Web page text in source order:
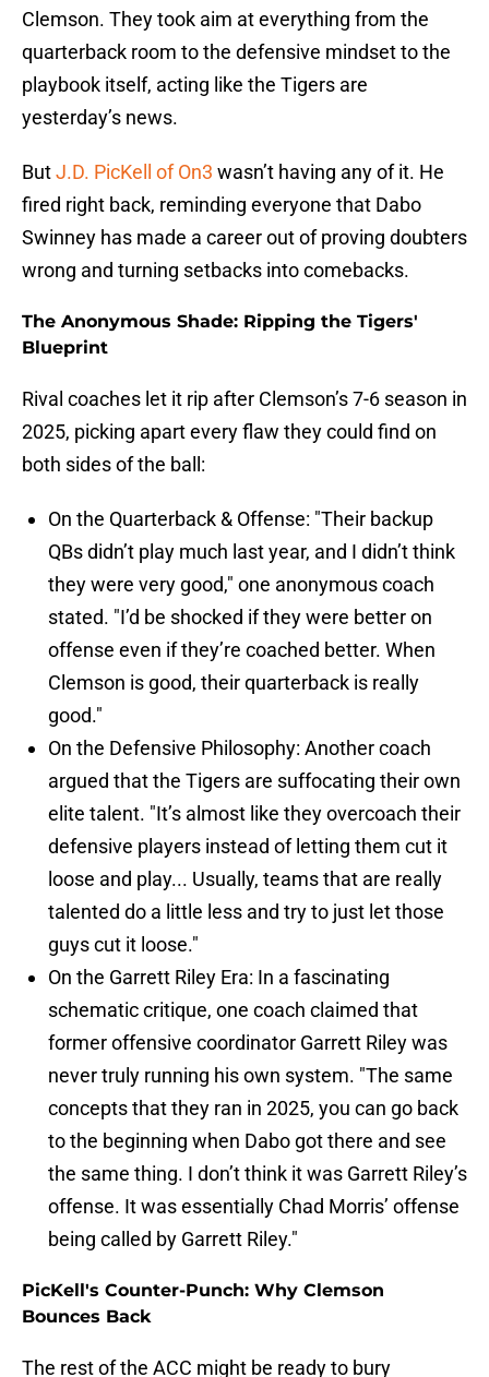
Clemson. They took aim at everything from the
quarterback room to the defensive mindset to the
playbook itself, acting like the Tigers are
yesterday’s news.
ButJ.D. PicKell of On3 wasn’t having any of it. He
fired right back, reminding everyone that Dabo
Swinney has made a career out of proving doubters
wrong and turning setbacks into comebacks.
The Anonymous Shade: Ripping the Tigers'
Blueprint
Rival coaches let it rip after Clemson’s 7-6 season in
2025, picking apart every flaw they could find on
both sides of the ball:
On the Quarterback & Offense: "Their backup
QBs didn’t play much last year, and I didn’t think
they were very good," one anonymous coach
stated. "I’d be shocked if they were better on
offense even if they’re coached better. When
Clemson is good, their quarterback is really
good."
On the Defensive Philosophy: Another coach
argued that the Tigers are suffocating their own
elite talent. "It’s almost like they overcoach their
defensive players instead of letting them cut it
loose and play... Usually, teams that are really
talented do a little less and try to just let those
guys cut it loose."
On the Garrett Riley Era: In a fascinating
schematic critique, one coach claimed that
former offensive coordinator Garrett Riley was
never truly running his own system. "The same
concepts that they ran in 2025, you can go back
to the beginning when Dabo got there and see
the same thing. I don’t think it was Garrett Riley’s
offense. It was essentially Chad Morris’ offense
being called by Garrett Riley."
PicKell's Counter-Punch: Why Clemson
Bounces Back
The rest of the ACC might be ready to bury